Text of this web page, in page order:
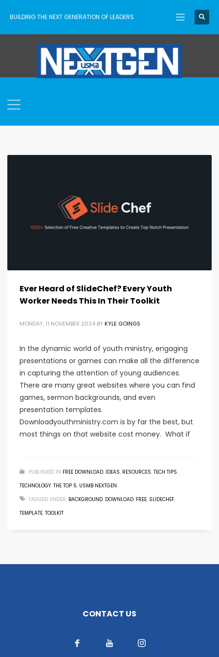
BUILDING THE NEXT GENERATION OF LEADERS
Ever Heard of SlideChef? Every Youth
Worker Needs This In Their Toolkit
MONDAY, 11 NOVEMBER 2024 BY KYLE GOINGS
In the dynamic world of youth ministry, engaging
presentations or games can make all the difference
in capturing the attention of young audiences.
There are many great websites where you can find
games, sermon backgrounds, and even
presentation templates.
Downloadyouthministry.com is by far the best, but
most things on that website cost money. What if
PUBLISHED IN FREE DOWNLOAD, IDEAS, RESOURCES, TECH TIPS,
TECHNOLOGY, THE TOP 5, USMB NEXTGEN
TAGGED UNDER: BACKGROUND, DOWNLOAD, FREE, SLIDECHEF,
TEMPLATE, TOOLKIT
CONTACT US